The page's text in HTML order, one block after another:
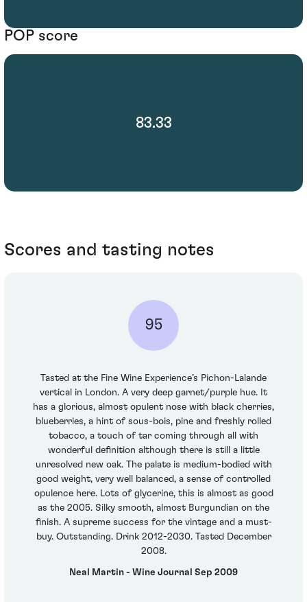
POP score
83.33
Scores and tasting notes
95
Tasted at the Fine Wine Experience’s Pichon-Lalande
vertical in London. A very deep garnet/purple hue. It
has a glorious, almost opulent nose with black cherries,
blueberries, a hint of sous-bois, pine and freshly rolled
tobacco, a touch of tar coming through all with
wonderful definition although there is still a little
unresolved new oak. The palate is medium-bodied with
good weight, very well balanced, a sense of controlled
opulence here. Lots of glycerine, this is almost as good
as the 2005. Silky smooth, almost Burgundian on the
finish. A supreme success for the vintage and a must-
buy. Outstanding. Drink 2012-2030. Tasted December
2008.
Neal Martin - Wine Journal Sep 2009